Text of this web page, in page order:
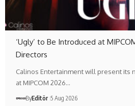
‘Ugly’ to Be Introduced at
Directors
Calinos Entertainment will present its
at MIPCOM 2026…
ByEditör 5 Aug 2026